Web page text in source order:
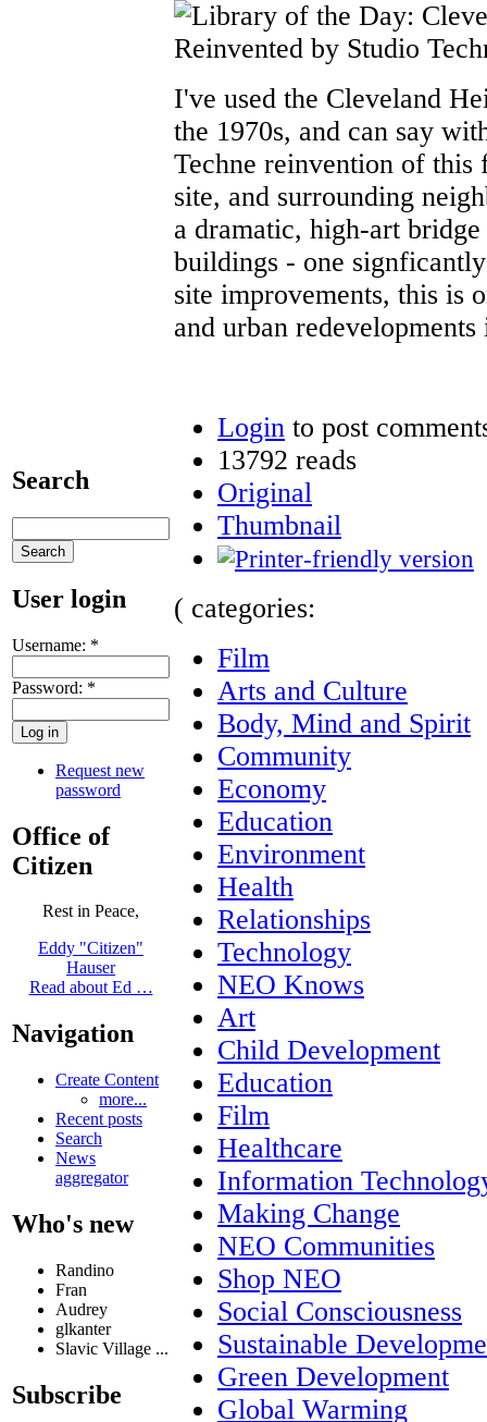
Search
User login
Username: *
Password: *
Request new
password
Office of
Citizen
Rest in Peace,
Eddy "Citizen"
Hauser
Read about Ed …
Navigation
Create Content
more...
Recent posts
Search
News
aggregator
Who's new
Randino
Fran
Audrey
glkanter
Slavic Village ...
Subscribe
I've used the Cleveland
the 1970s, and can say
Techne reinvention of this
site, and surrounding
a dramatic, high-art
buildings - one
site improvements, this is
and urban
Login to post
13792 reads
Original
Thumbnail
( categories:
Film
Arts and Culture
Body, Mind and Spirit
Community
Economy
Education
Environment
Health
Relationships
Technology
NEO Knows
Art
Child Development
Education
Film
Healthcare
Information
Making Change
NEO Communities
Shop NEO
Social Consciousness
Sustainable
Green Development
Global Warming